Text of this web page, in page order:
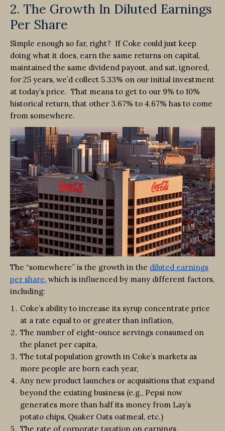
2. The Growth In Diluted Earnings
Per Share
Simple enough so far, right? If Coke could just keep
doing what it does, earn the same returns on capital,
maintained the same dividend payout, and sat, ignored,
for 25 years, we’d collect 5.33% on our initial investment
at today’s price. That means to get to our 9% to 10%
historical return, that other 3.67% to 4.67% has to come
from somewhere.
The “somewhere” is the growth in the diluted earnings
per share, which is influenced by many different factors,
including:
Coke’s ability to increase its syrup concentrate price
at a rate equal to or greater than inflation,
The number of eight-ounce servings consumed on
the planet per capita,
The total population growth in Coke’s markets as
more people are born each year,
Any new product launches or acquisitions that expand
beyond the existing business (e.g., Pepsi now
generates more than half its money from Lay’s
potato chips, Quaker Oats oatmeal, etc.)
The rate of corporate taxation on earnings